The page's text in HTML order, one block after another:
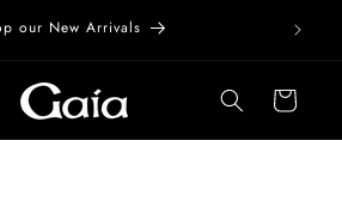
our New Arrivals Free
Cart